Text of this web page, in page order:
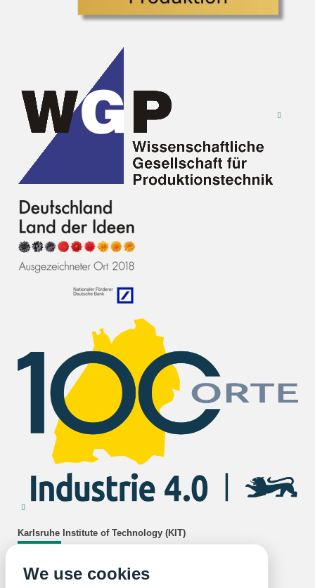
Karlsruhe Institute of Technology (KIT)
Kaiserstraße 12
76131 Karlsruhe
We use cookies